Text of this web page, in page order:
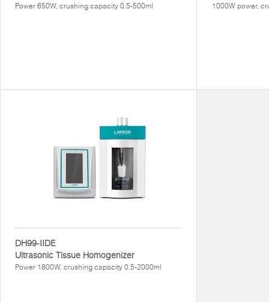
Power 650W, crushing capacity 0.5-500ml 1000W power,
DH99-IIDE
Ultrasonic Tissue Homogenizer
Power 1800W, crushing capacity 0.5-2000ml